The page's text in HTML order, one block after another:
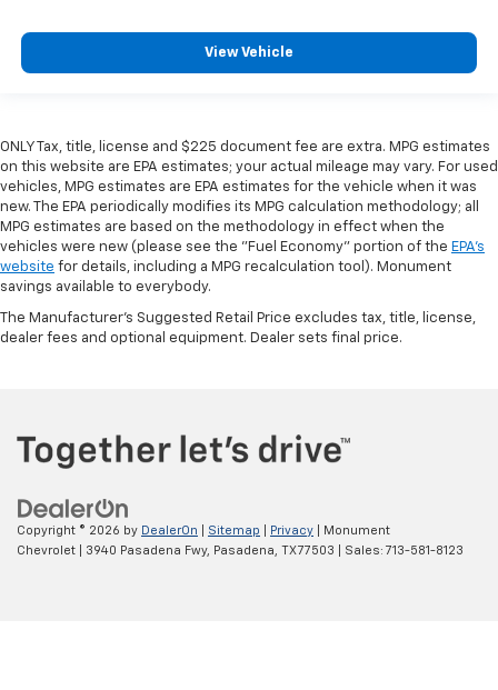
View Vehicle
ONLY Tax, title, license and $225 document fee are extra. MPG estimates
on this website are EPA estimates; your actual mileage may vary. For used
vehicles, MPG estimates are EPA estimates for the vehicle when it was
new. The EPA periodically modifies its MPG calculation methodology; all
MPG estimates are based on the methodology in effect when the
vehicles were new (please see the "Fuel Economy" portion of the EPA's
website for details, including a MPG recalculation tool). Monument
savings available to everybody.
The Manufacturer's Suggested Retail Price excludes tax, title, license,
dealer fees and optional equipment. Dealer sets final price.
Copyright © 2026 by DealerOn Sitemap Privacy | Monument
Chevrolet
3940 Pasadena Fwy, Pasadena, TX77503 | Sales: 713-581-8123